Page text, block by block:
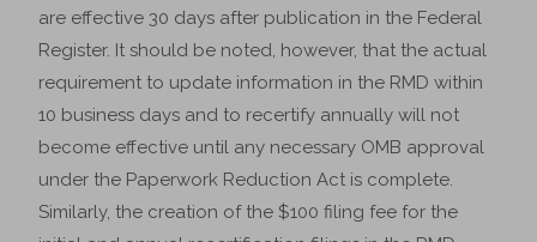
are effective 30 days after publication in the Federal
Register. It should be noted, however, that the actual
requirement to update information in the RMD within
10 business days and to recertify annually will not
become effective until any necessary OMB approval
under the Paperwork Reduction Act is complete.
Similarly, the creation of the $100 filing fee for the